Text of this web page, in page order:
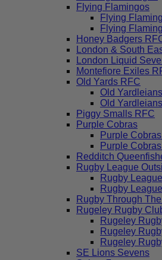
Flying Flamingos
Flying
Flying
Honey Badgers
London & South
London Liquid
Montefiore Exiles
Old Yards RFC
Old
Old
Piggy Smalls RFC
Purple Cobras
Purple
Purple
Redditch
Rugby League
Rugby
Rugby
Rugby Through
Rugeley Rugby
Rugeley
Rugeley
Rugeley
SE Lions Sevens